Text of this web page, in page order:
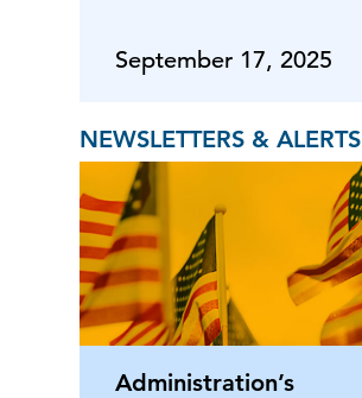
September 17, 2025
NEWSLETTERS & ALERTS
Administration’s